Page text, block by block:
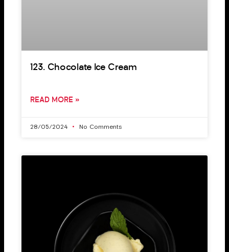
123. Chocolate Ice Cream
READ MORE »
28/05/2024 No Comments